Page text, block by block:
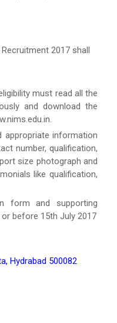
2017 shall
must read all the
and download the
appropriate information
number, qualification,
size photograph and
like qualification,
form and supporting
before 15th July 2017
Hydrabad 500082